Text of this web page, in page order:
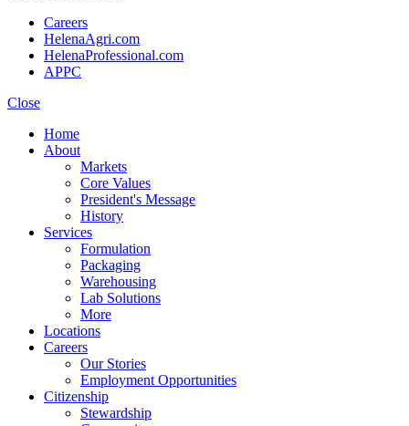
Careers
HelenaAgri.com
HelenaProfessional.com
APPC
Close
Home
About
Markets
Core Values
President's Message
History
Services
Formulation
Packaging
Warehousing
Lab Solutions
More
Locations
Careers
Our Stories
Employment Opportunities
Citizenship
Stewardship